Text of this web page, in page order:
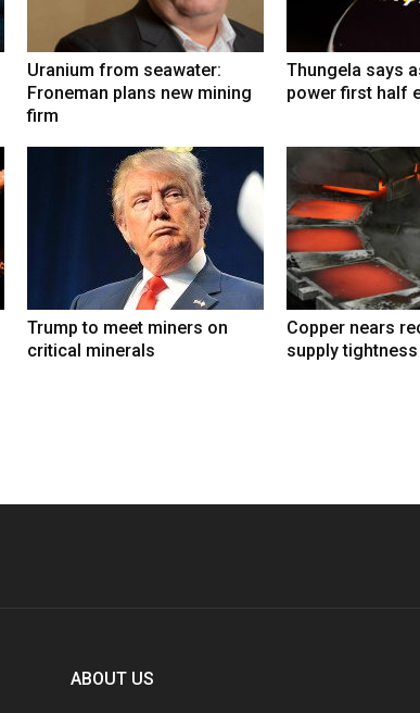
Uranium from seawater:
Froneman plans new mining
firm
Thungela says
power first half
Trump to meet miners on
critical minerals
Copper nears
supply tightness
ABOUT US